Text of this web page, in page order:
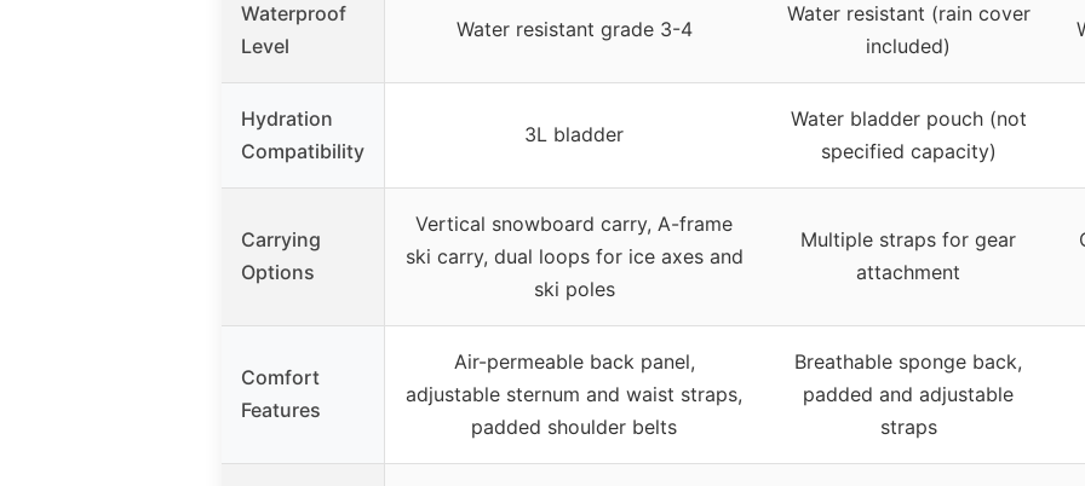
Waterproof
Level
Water resistant grade 3-4
Water resistant (rain cover
included)
Hydration
Compatibility
3L bladder
Water bladder pouch (not
specified capacity)
Carrying
Options
Vertical snowboard carry, A-frame
ski carry, dual loops for ice axes and
ski poles
Multiple straps for gear
attachment
Comfort
Features
Air-permeable back panel,
adjustable sternum and waist straps,
padded shoulder belts
Breathable sponge back,
padded and adjustable
straps